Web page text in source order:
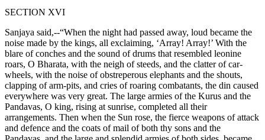
SECTION XVI
Sanjaya said,--“When the night had passed away, loud became the
noise made by the kings, all exclaiming, ‘Array! Array!’ With the
blare of conches and the sound of drums that resembled leonine
roars, O Bharata, with the neigh of steeds, and the clatter of car-
wheels, with the noise of obstreperous elephants and the shouts,
clapping of arm-pits, and cries of roaring combatants, the din caused
everywhere was very great. The large armies of the Kurus and the
Pandavas, O king, rising at sunrise, completed all their
arrangements. Then when the Sun rose, the fierce weapons of attack
and defence and the coats of mail of both thy sons and the